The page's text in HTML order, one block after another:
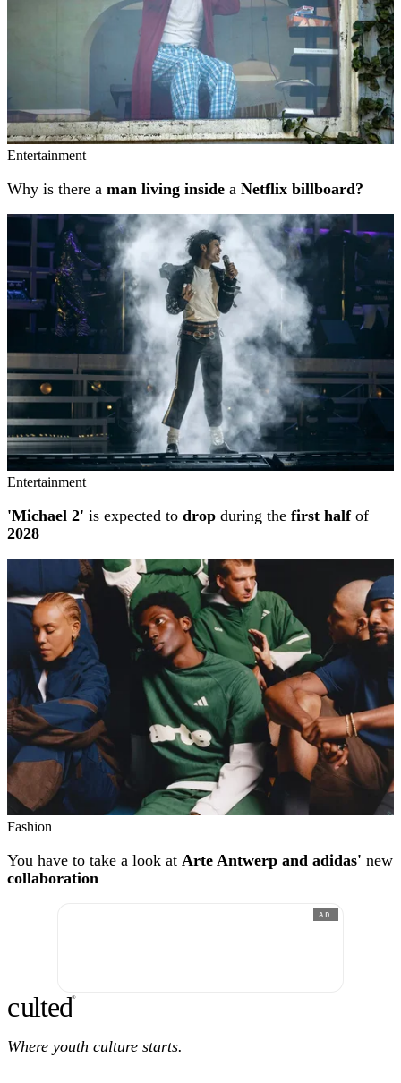
Entertainment
Why is there a man living inside a Netflix billboard?
Entertainment
'Michael 2' is expected to drop during the first halfof
2028
Fashion
You have to take a look at Arte Antwerp and adidas' new
collaboration
AD
culted®
Where youth culture starts.